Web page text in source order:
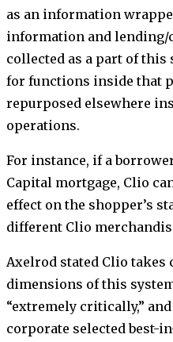
as an information
information and lending/
collected as a part of this
for functions inside that
repurposed elsewhere
operations.
For instance, if a
Capital mortgage, Clio
effect on the shopper’s
different Clio
Axelrod stated Clio
dimensions of this
“extremely critically,”
corporate selected best-